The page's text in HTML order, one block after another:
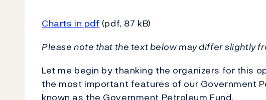
Charts in pdf (pdf, 87 kB)
Please note that the text below may differ slightly
Let me begin by thanking the organizers for this
the most important features of our Government
known as the Government Petroleum Fund.